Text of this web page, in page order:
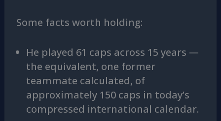
Some facts worth holding:
He played 61 caps across 15 years —
the equivalent, one former
teammate calculated, of
approximately 150 caps in today’s
compressed international calendar.